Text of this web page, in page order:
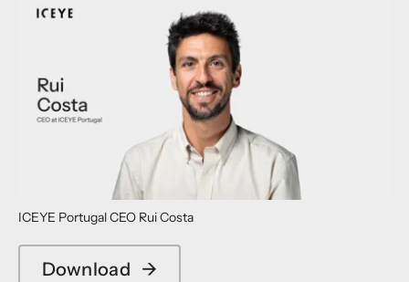
ICEYE Portugal CEO Rui Costa
Download →